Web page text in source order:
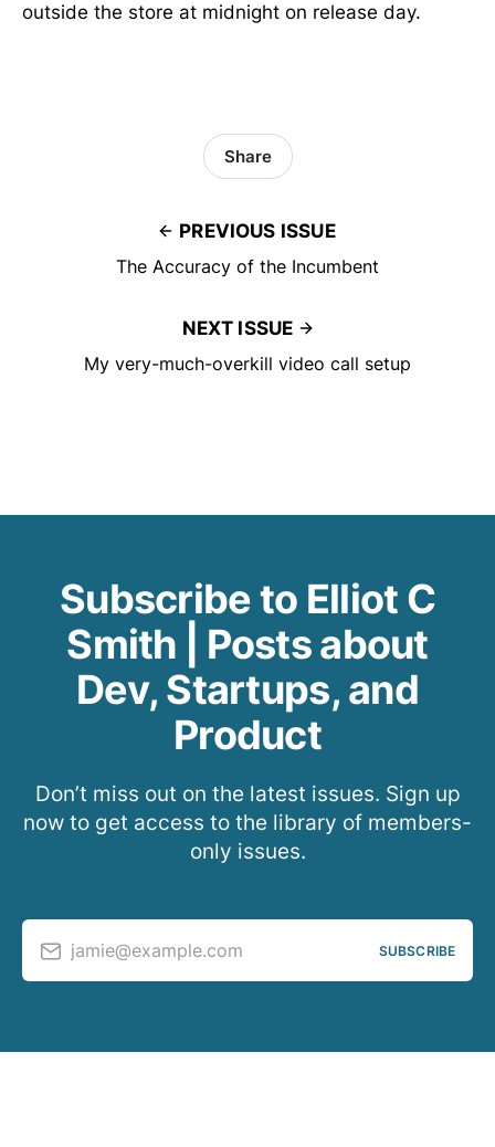
outside the store at midnight on release day.
PREVIOUS ISSUE
The Accuracy of the Incumbent
Share
NEXT ISSUE
My very-much-overkill video call setup
Subscribe to Elliot C
Smith | Posts about
Dev, Startups, and
Product
Don’t miss out on the latest issues. Sign up
now to get access to the library of members-
only issues.
jamie@example.com SUBSCRIBE